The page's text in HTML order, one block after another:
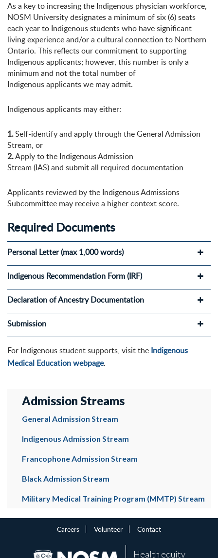
As a key to increasing the Indigenous physician workforce,
NOSM University designates a minimum of six (6) seats
each year to Indigenous students who have significant
living experience and/or a cultural connection to Northern
Ontario. This reflects our commitment to supporting
Indigenous applicants; however, this number is only a
minimum and not the total number of
Indigenous applicants we may admit.
Indigenous applicants may either:
1.Self-identify and apply through the General Admission
Stream, or
2.Apply to the Indigenous Admission
Stream (IAS) and submit all required documentation
Applicants reviewed by the Indigenous Admissions
Subcommittee may receive a higher context score.
Required Documents
Personal Letter (max 1,000 words)
Indigenous Recommendation Form (IRF)
Declaration of Ancestry Documentation
Submission
For Indigenous student supports, visit the Indigenous
Medical Education webpage.
Admission Streams
General Admission Stream
Indigenous Admission Stream
Francophone Admission Stream
Black Admission Stream
Military Medical Training Program (MMTP) Stream
Careers Volunteer Contact
Health equity